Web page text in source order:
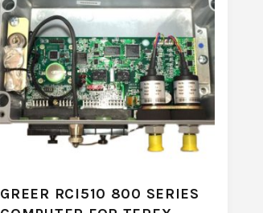
GREER RCI510 800 SERIES